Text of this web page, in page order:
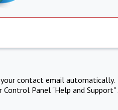
contact email automatically.
Panel "Help and Support"